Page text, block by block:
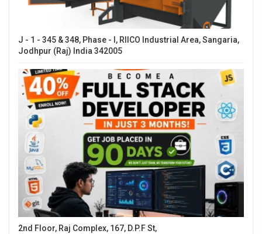
J - 1 - 345 & 348, Phase - I, RIICO Industrial Area, Sangaria,
Jodhpur (Raj) India 342005
2nd Floor, Raj Complex, 167, D.P.F St,